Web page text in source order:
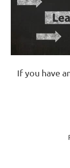
If you have